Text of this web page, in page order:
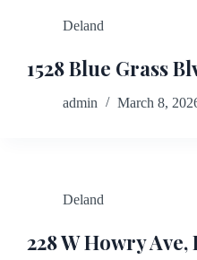
Deland
1528 Blue Grass
admin March 8,
Deland
228 W Howry Ave,